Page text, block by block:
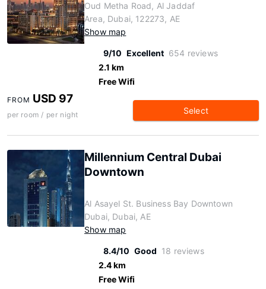
Oud Metha Road, Al Jaddaf
Area, Dubai, 122273, AE
Show map
9/10 Excellent 654 reviews
2.1 km
Free Wifi
FROM USD 97
per room / per night Select
Millennium Central Dubai
Downtown
Al Asayel St. Business Bay Downtown
Dubai, Dubai, AE
Show map
8.4/10 Good 18 reviews
2.4 km
Free Wifi